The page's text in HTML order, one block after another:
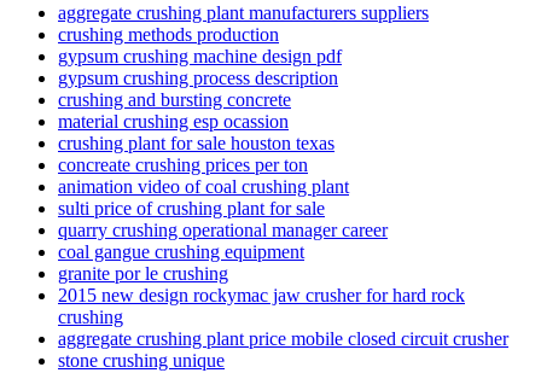
aggregate crushing plant manufacturers suppliers
crushing methods production
gypsum crushing machine design pdf
gypsum crushing process description
crushing and bursting concrete
material crushing esp ocassion
crushing plant for sale houston texas
concreate crushing prices per ton
animation video of coal crushing plant
sulti price of crushing plant for sale
quarry crushing operational manager career
coal gangue crushing equipment
granite por le crushing
2015 new design rockymac jaw crusher for hard rock
crushing
aggregate crushing plant price mobile closed circuit crusher
stone crushing unique